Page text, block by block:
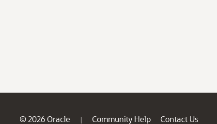
© 2026 Oracle | Community Help
Contact Us